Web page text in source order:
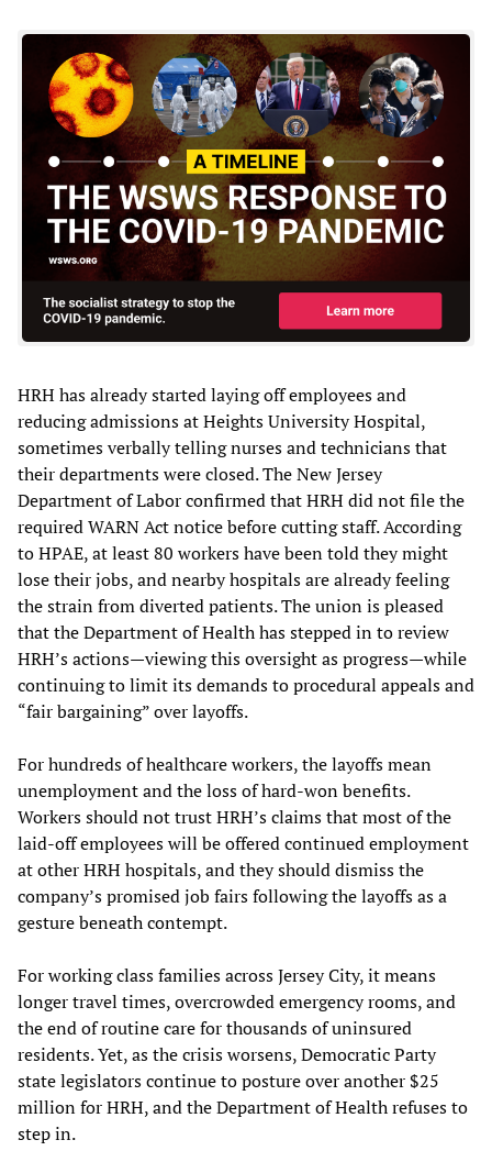
HRH has already started laying off employees and
reducing admissions at Heights University Hospital,
sometimes verbally telling nurses and technicians that
their departments were closed. The New Jersey
Department of Labor confirmed that HRH did not file the
required WARN Act notice before cutting staff. According
to HPAE, at least 80 workers have been told they might
lose their jobs, and nearby hospitals are already feeling
the strain from diverted patients. The union is pleased
that the Department of Health has stepped in to review
HRH’s actions—viewing this oversight as progress—while
continuing to limit its demands to procedural appeals and
“fair bargaining” over layoffs.
For hundreds of healthcare workers, the layoffs mean
unemployment and the loss of hard-won benefits.
Workers should not trust HRH’s claims that most of the
laid-off employees will be offered continued employment
at other HRH hospitals, and they should dismiss the
company’s promised job fairs following the layoffs as a
gesture beneath contempt.
For working class families across Jersey City, it means
longer travel times, overcrowded emergency rooms, and
the end of routine care for thousands of uninsured
residents. Yet, as the crisis worsens, Democratic Party
state legislators continue to posture over another $25
million for HRH, and the Department of Health refuses to
step in.